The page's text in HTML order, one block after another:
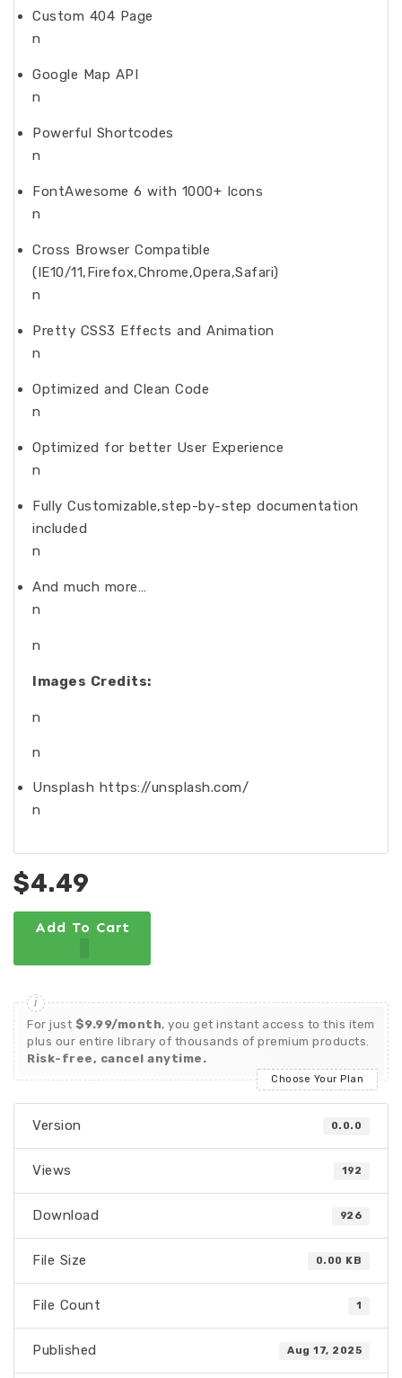
Custom 404 Page
n
Google Map API
n
Powerful Shortcodes
n
FontAwesome 6 with 1000+ Icons
n
Cross Browser Compatible
(IE10/11,Firefox,Chrome,Opera,Safari)
n
Pretty CSS3 Effects and Animation
n
Optimized and Clean Code
n
Optimized for better User Experience
n
Fully Customizable,step-by-step documentation
included
n
And much more…
n
n
Images Credits:
n
n
Unsplash https://unsplash.com/
n
$4.49
Add To Cart
For just $9.99/month, you get instant access to this item
plus our entire library of thousands of premium products.
Risk-free, cancel anytime.
Choose Your Plan
Version 0.0.0
Views 192
Download 926
File Size 0.00 KB
File Count 1
Published Aug 17, 2025